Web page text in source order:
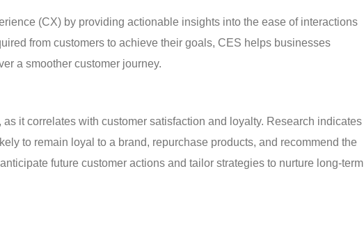
(CX) by providing actionable insights into the ease of interactions
from customers to achieve their goals, CES helps businesses
a smoother customer journey.
it correlates with customer satisfaction and loyalty. Research indicates
to remain loyal to a brand, repurchase products, and recommend the
future customer actions and tailor strategies to nurture long-term